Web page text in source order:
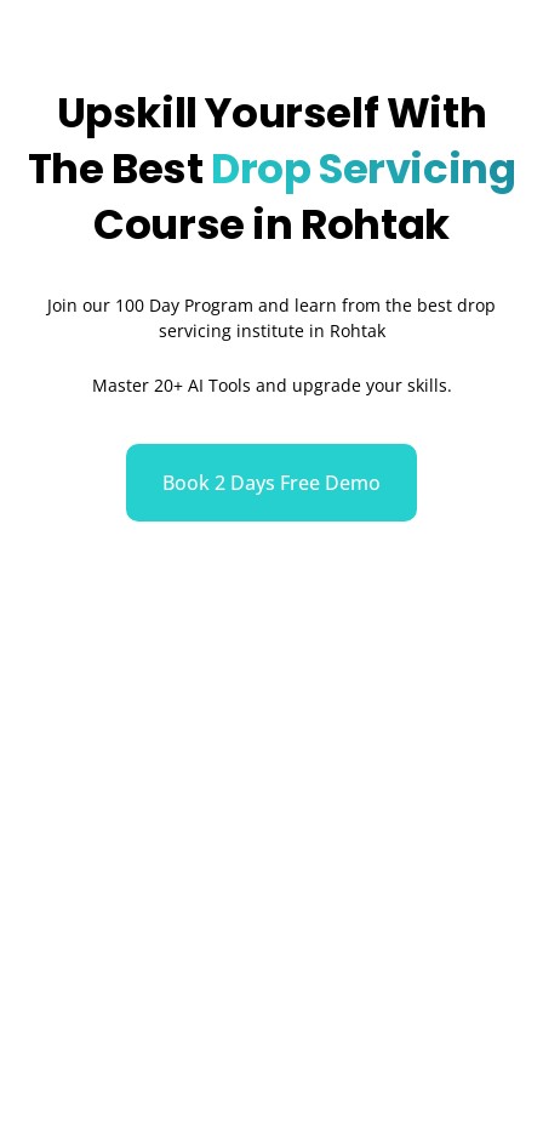
Upskill Yourself With
The BestDrop Servicing
Course in Rohtak
Join our 100 Day Program and learn from the best drop
servicing institute in Rohtak
Master 20+ AI Tools and upgrade your skills.
Book 2 Days Free Demo